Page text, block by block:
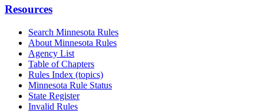
Resources
Search Minnesota Rules
About Minnesota Rules
Agency List
Table of Chapters
Rules Index (topics)
Minnesota Rule Status
State Register
Invalid Rules